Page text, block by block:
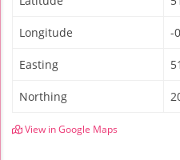
Longitude -
Easting
Northing
View in Google Maps